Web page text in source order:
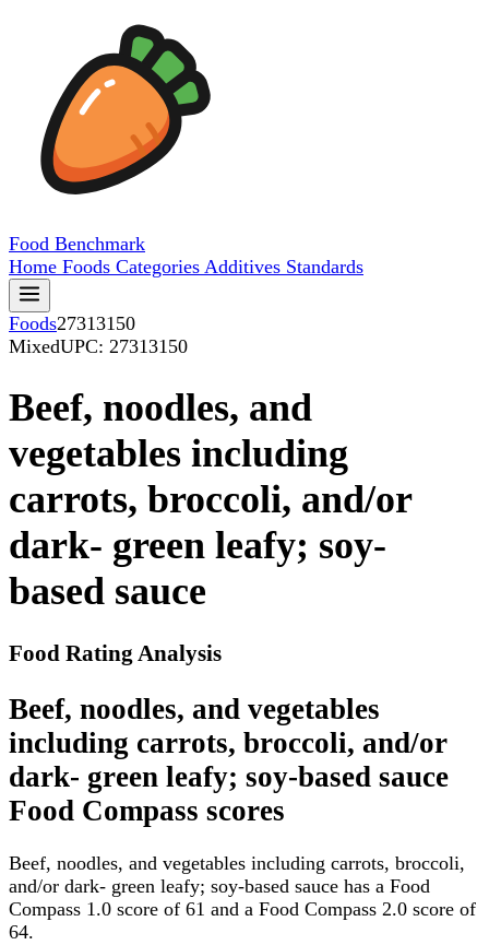
Food Benchmark
Home Foods Categories Additives Standards
Foods27313150
MixedUPC: 27313150
Beef, noodles, and
vegetables including
carrots, broccoli, and/or
dark- green leafy; soy-
based sauce
Food Rating Analysis
Beef, noodles, and vegetables
including carrots, broccoli, and/or
dark- green leafy; soy-based sauce
Food Compass scores
Beef, noodles, and vegetables including carrots, broccoli,
and/or dark- green leafy; soy-based sauce has a Food
Compass 1.0 score of 61 and a Food Compass 2.0 score of
64.